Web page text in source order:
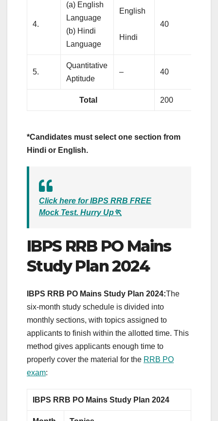
4.
(a) English
Language
(b) Hindi
Language
English
Hindi
40
5.
Quantitative
Aptitude
– 40
Total 200
*Candidates must select one section from
Hindi or English.
Click here for IBPS RRB FREE
Mock Test. Hurry Up🏃
IBPS RRB PO Mains
Study Plan 2024
IBPS RRB PO Mains Study Plan 2024:The
six-month study schedule is divided into
monthly sections, with topics assigned to
applicants to finish within the allotted time. This
method gives applicants enough time to
properly cover the material for the RRB PO
exam:
IBPS RRB PO Mains Study Plan 2024